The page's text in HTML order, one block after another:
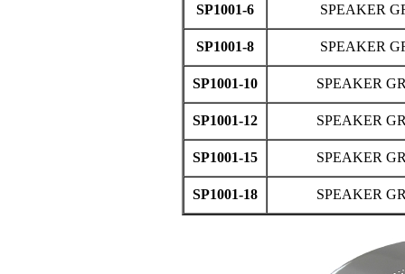
SP1001-6 SPEAKER
SP1001-8 SPEAKER
SP1001-10 SPEAKER
SP1001-12 SPEAKER
SP1001-15 SPEAKER
SP1001-18 SPEAKER